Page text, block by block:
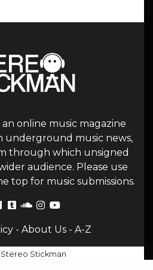
online music magazine
underground music news,
through which unsigned
audience. Please use
top for music submissions.
- About Us- A-Z
Stereo Stickman